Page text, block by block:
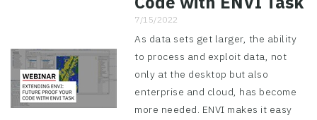
7/15/2022
As data sets get larger, the ability
to process and exploit data, not
only at the desktop but also
enterprise and cloud, has become
more needed. ENVI makes it easy